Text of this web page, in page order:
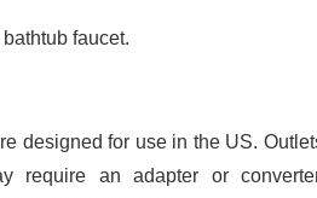
faucet.
designed for use in the US.
require an adapter or